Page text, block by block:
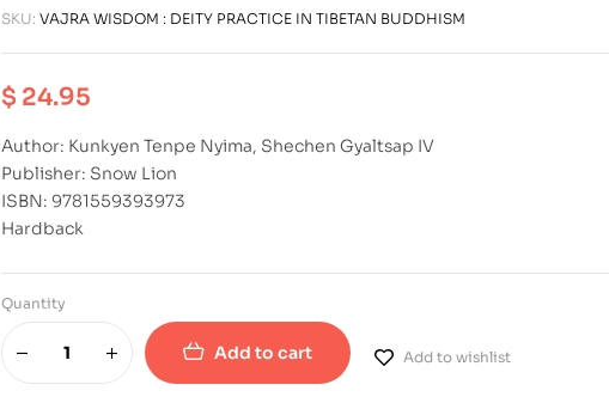
SKU: VAJRA WISDOM : DEITY PRACTICE IN TIBETAN BUDDHISM
$ 24.95
Author: Kunkyen Tenpe Nyima, Shechen Gyaltsap IV
Publisher: Snow Lion
ISBN: 9781559393973
Hardback
Quantity
Add to cart Add to wishlist